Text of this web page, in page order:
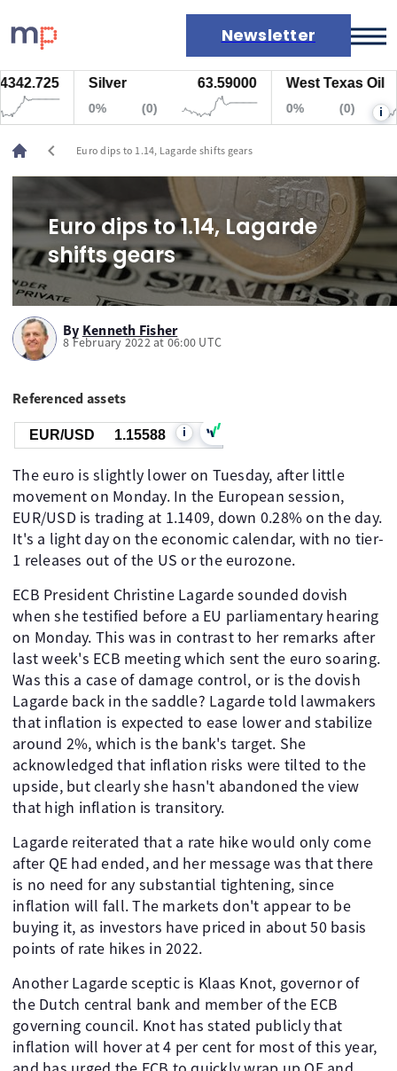
Newsletter
Markets
News
Live rates
Economic calendar
Silver 63.59000
0% (0)
West Texas Oil
0% (0) i
chevron_left Euro dips to 1.14, Lagarde shifts gears
Euro dips to 1.14, Lagarde
shifts gears
By Kenneth Fisher
8 February 2022 at 06:00 UTC
Referenced assets
EUR/USD 1.15588 i
The euro is slightly lower on Tuesday, after little
movement on Monday. In the European session,
EUR/USD is trading at 1.1409, down 0.28% on the day.
It's a light day on the economic calendar, with no tier-
1 releases out of the US or the eurozone.
ECB President Christine Lagarde sounded dovish
when she testified before a EU parliamentary hearing
on Monday. This was in contrast to her remarks after
last week's ECB meeting which sent the euro soaring.
Was this a case of damage control, or is the dovish
Lagarde back in the saddle? Lagarde told lawmakers
that inflation is expected to ease lower and stabilize
around 2%, which is the bank's target. She
acknowledged that inflation risks were tilted to the
upside, but clearly she hasn't abandoned the view
that high inflation is transitory.
Lagarde reiterated that a rate hike would only come
after QE had ended, and her message was that there
is no need for any substantial tightening, since
inflation will fall. The markets don't appear to be
buying it, as investors have priced in about 50 basis
points of rate hikes in 2022.
Another Lagarde sceptic is Klaas Knot, governor of
the Dutch central bank and member of the ECB
governing council. Knot has stated publicly that
inflation will hover at 4 per cent for most of this year,